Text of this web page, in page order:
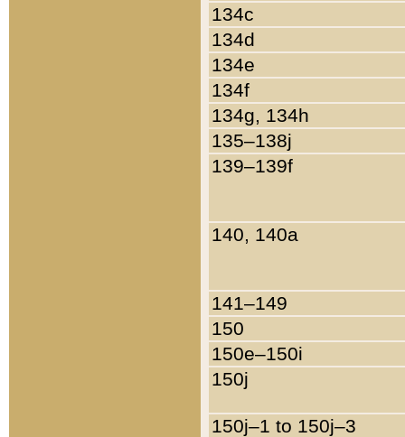
134c
134d
134e
134f
134g, 134h
135–138j
139–139f
140, 140a
141–149
150
150e–150i
150j
150j–1 to 150j–3